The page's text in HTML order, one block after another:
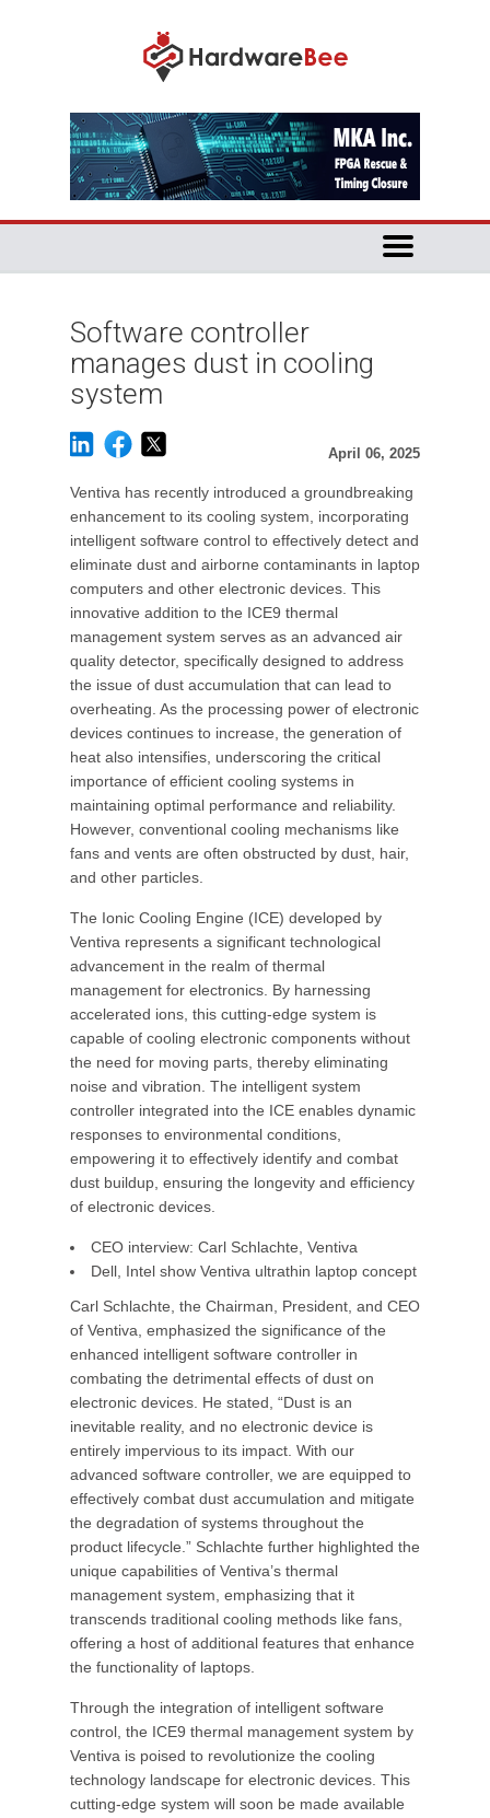
Software controller
manages dust in cooling
system
April 06, 2025
Ventiva has recently introduced a groundbreaking
enhancement to its cooling system, incorporating
intelligent software control to effectively detect and
eliminate dust and airborne contaminants in laptop
computers and other electronic devices. This
innovative addition to the ICE9 thermal
management system serves as an advanced air
quality detector, specifically designed to address
the issue of dust accumulation that can lead to
overheating. As the processing power of electronic
devices continues to increase, the generation of
heat also intensifies, underscoring the critical
importance of efficient cooling systems in
maintaining optimal performance and reliability.
However, conventional cooling mechanisms like
fans and vents are often obstructed by dust, hair,
and other particles.
The Ionic Cooling Engine (ICE) developed by
Ventiva represents a significant technological
advancement in the realm of thermal
management for electronics. By harnessing
accelerated ions, this cutting-edge system is
capable of cooling electronic components without
the need for moving parts, thereby eliminating
noise and vibration. The intelligent system
controller integrated into the ICE enables dynamic
responses to environmental conditions,
empowering it to effectively identify and combat
dust buildup, ensuring the longevity and efficiency
of electronic devices.
CEO interview: Carl Schlachte, Ventiva
Dell, Intel show Ventiva ultrathin laptop concept
Carl Schlachte, the Chairman, President, and CEO
of Ventiva, emphasized the significance of the
enhanced intelligent software controller in
combating the detrimental effects of dust on
electronic devices. He stated, “Dust is an
inevitable reality, and no electronic device is
entirely impervious to its impact. With our
advanced software controller, we are equipped to
effectively combat dust accumulation and mitigate
the degradation of systems throughout the
product lifecycle.” Schlachte further highlighted the
unique capabilities of Ventiva’s thermal
management system, emphasizing that it
transcends traditional cooling methods like fans,
offering a host of additional features that enhance
the functionality of laptops.
Through the integration of intelligent software
control, the ICE9 thermal management system by
Ventiva is poised to revolutionize the cooling
technology landscape for electronic devices. This
cutting-edge system will soon be made available